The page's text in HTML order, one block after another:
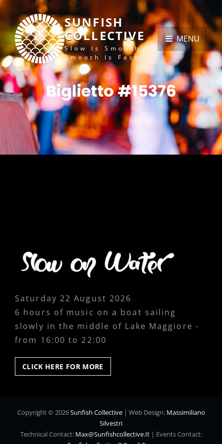
SUNFISH
COLLECTIVE
Slow Is Smooth,
Smooth Is Fast
MENU
Biglietto #15376
Saturday 22 August 2026
6 hours of music on a boat sailing
slowly in the middle of Lake Maggiore -
from 16:00 to 22:00
CLICK HERE FOR MORE
HERE
Copyright © 2026Sunfish Collective | Web Design: Massimiliano
Silvestri
Technical Contact: Max@sunfishcollective.it| Events Contact: